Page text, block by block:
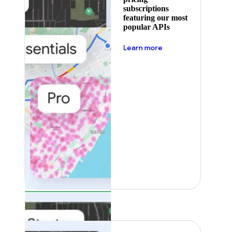
subscriptions
featuring our most
popular APIs
Learn more
Featured